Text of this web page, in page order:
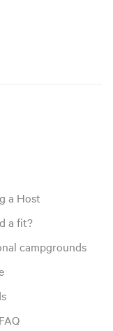
a Host
a fit?
campgrounds